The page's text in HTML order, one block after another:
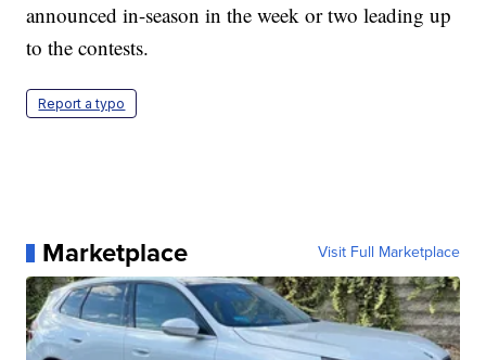
announced in-season in the week or two leading up
to the contests.
Report a typo
Marketplace Visit Full Marketplace